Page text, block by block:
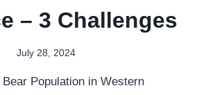
– 3 Challenges
July 28, 2024
Population in Western